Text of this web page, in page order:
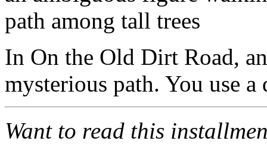
In On the Old Dirt Road,
mysterious path. You use
Want to read this